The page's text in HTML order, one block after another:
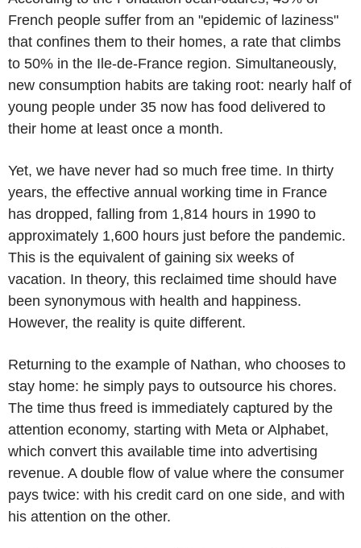
French people suffer from an "epidemic of laziness"
that confines them to their homes, a rate that climbs
to 50% in the Ile-de-France region. Simultaneously,
new consumption habits are taking root: nearly half of
young people under 35 now has food delivered to
their home at least once a month.
Yet, we have never had so much free time. In thirty
years, the effective annual working time in France
has dropped, falling from 1,814 hours in 1990 to
approximately 1,600 hours just before the pandemic.
This is the equivalent of gaining six weeks of
vacation. In theory, this reclaimed time should have
been synonymous with health and happiness.
However, the reality is quite different.
Returning to the example of Nathan, who chooses to
stay home: he simply pays to outsource his chores.
The time thus freed is immediately captured by the
attention economy, starting with Meta or Alphabet,
which convert this available time into advertising
revenue. A double flow of value where the consumer
pays twice: with his credit card on one side, and with
his attention on the other.